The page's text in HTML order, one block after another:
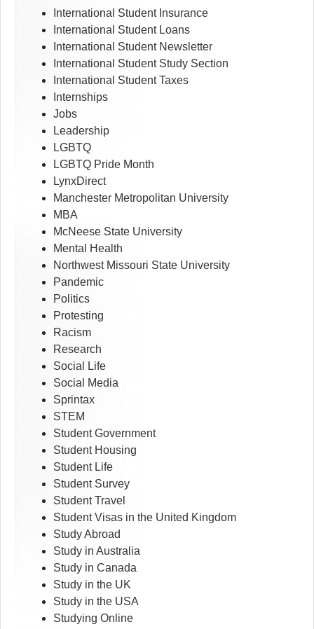
International Student Insurance
International Student Loans
International Student Newsletter
International Student Study Section
International Student Taxes
Internships
Jobs
Leadership
LGBTQ
LGBTQ Pride Month
LynxDirect
Manchester Metropolitan University
MBA
McNeese State University
Mental Health
Northwest Missouri State University
Pandemic
Politics
Protesting
Racism
Research
Social Life
Social Media
Sprintax
STEM
Student Government
Student Housing
Student Life
Student Survey
Student Travel
Student Visas in the United Kingdom
Study Abroad
Study in Australia
Study in Canada
Study in the UK
Study in the USA
Studying Online